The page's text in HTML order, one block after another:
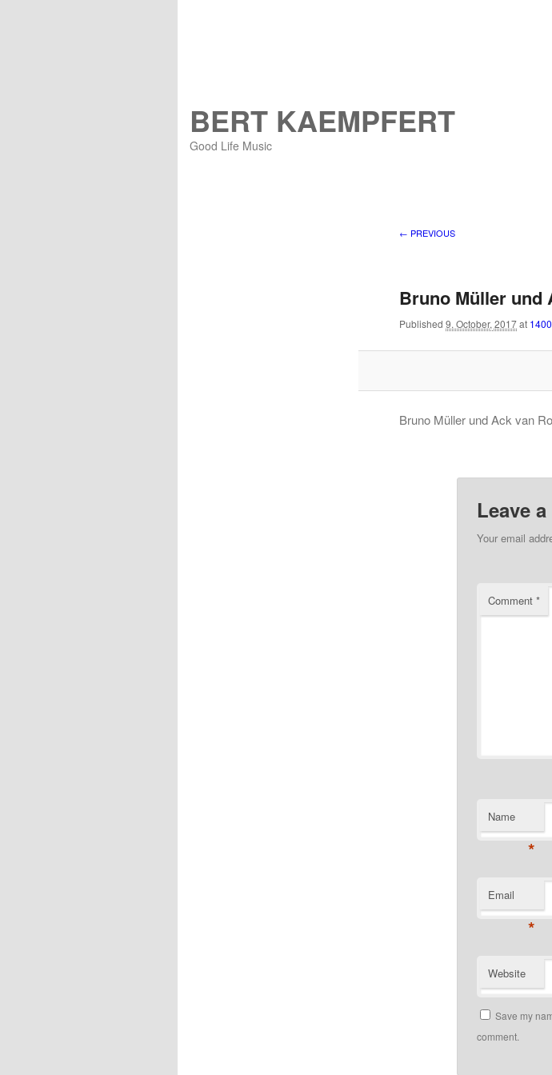
BERT KAEMPFERT
Good Life Music
Image navigation
← PREVIOUS
Bruno Müller und
Published 9. October, 2017at
Bruno Müller und Ack van
Leave
Your email
Comment *
Name
*
Email
*
Website
Save my
comment.